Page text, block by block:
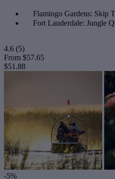
Flamingo Gardens: Skip
Fort Lauderdale: Jungle
4.6 (5)
From $57.65
$51.88
-5%